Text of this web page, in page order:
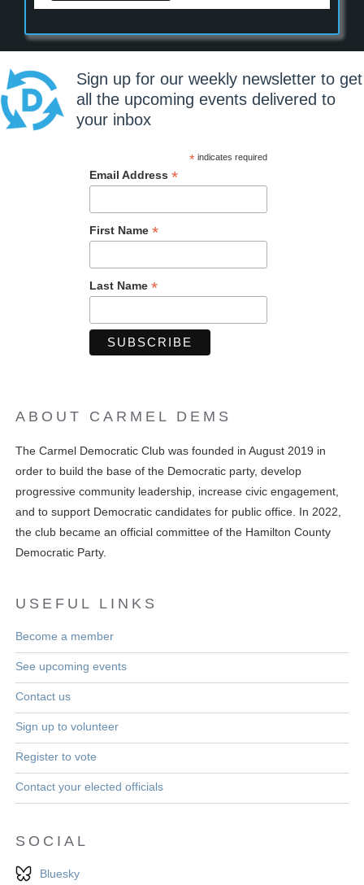
Sign up for our weekly newsletter to get
all the upcoming events delivered to
your inbox
* indicates required
Email Address *
First Name *
Last Name *
ABOUT CARMEL DEMS
The Carmel Democratic Club was founded in August 2019 in
order to build the base of the Democratic party, develop
progressive community leadership, increase civic engagement,
and to support Democratic candidates for public office. In 2022,
the club became an official committee of the Hamilton County
Democratic Party.
USEFUL LINKS
Become a member
See upcoming events
Contact us
Sign up to volunteer
Register to vote
Contact your elected officials
SOCIAL
Bluesky